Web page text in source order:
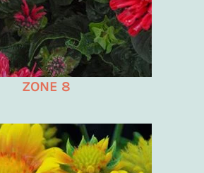
ZONE 8